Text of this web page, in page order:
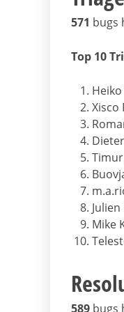
571 bugs
Top 10
Heiko
Xisco
Timur
Mike
589 bugs